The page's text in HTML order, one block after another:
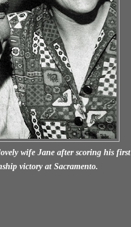
wife Jane after scoring his first
victory at Sacramento.